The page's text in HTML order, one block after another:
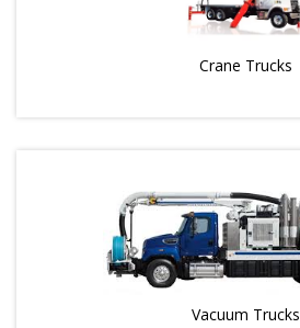
Crane Trucks
Vacuum Trucks